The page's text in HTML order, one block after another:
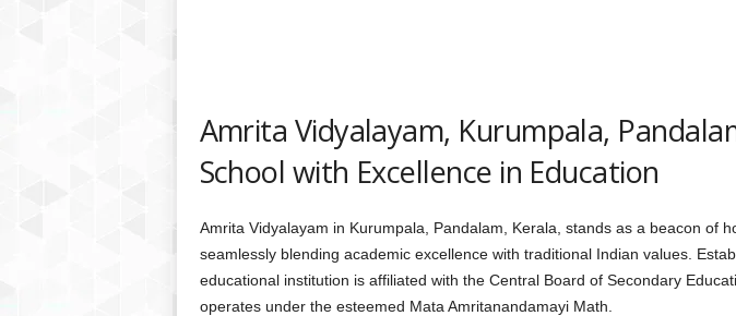
Amrita Vidyalayam, Kurumpala,
School with Excellence in Education
Amrita Vidyalayam in Kurumpala, Pandalam, Kerala, stands as a beacon of
seamlessly blending academic excellence with traditional Indian values.
educational institution is affiliated with the Central Board of Secondary
operates under the esteemed Mata Amritanandamayi Math.